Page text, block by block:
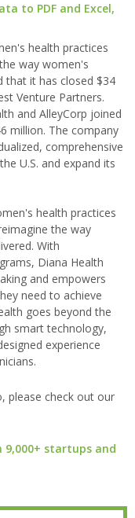
to PDF and Excel,
health practices
way women's
that it has closed $34
Venture Partners.
and AlleyCorp joined
million. The company
comprehensive
U.S. and expand its
health practices
the way
With
Diana Health
and empowers
need to achieve
goes beyond the
smart technology,
experience
please check out our
9,000+ startups and